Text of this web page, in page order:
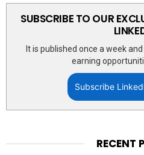
SUBSCRIBE TO OUR
It is published once a week
earning
Subscribe
RECENT